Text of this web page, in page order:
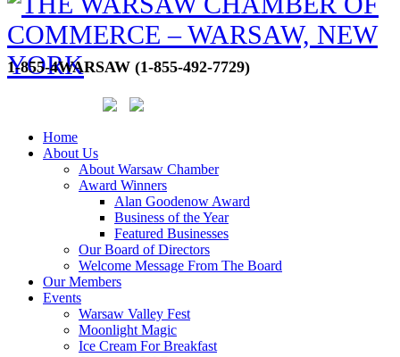
1-855-4WARSAW (1-855-492-7729)
Home
About Us
About Warsaw Chamber
Award Winners
Alan Goodenow Award
Business of the Year
Featured Businesses
Our Board of Directors
Welcome Message From The Board
Our Members
Events
Warsaw Valley Fest
Moonlight Magic
Ice Cream For Breakfast